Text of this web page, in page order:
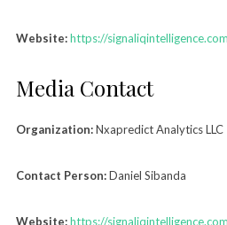
Website:https://signaliqintelligence.com
Media Contact
Organization:Nxapredict Analytics LLC
Contact Person:Daniel Sibanda
Website:https://signaliqintelligence.com